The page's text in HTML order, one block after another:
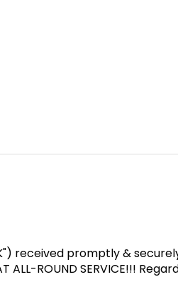
received promptly &
ALL-ROUND SERVICE!!!